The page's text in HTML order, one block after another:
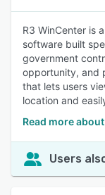
R3 WinCenter is
software built
government
opportunity, and
that lets users
location and
Read more
Users